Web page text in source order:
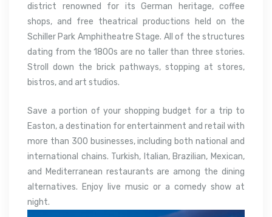
district renowned for its German heritage, coffee
shops, and free theatrical productions held on the
Schiller Park Amphitheatre Stage. All of the structures
dating from the 1800s are no taller than three stories.
Stroll down the brick pathways, stopping at stores,
bistros, and art studios.
Save a portion of your shopping budget for a trip to
Easton, a destination for entertainment and retail with
more than 300 businesses, including both national and
international chains. Turkish, Italian, Brazilian, Mexican,
and Mediterranean restaurants are among the dining
alternatives. Enjoy live music or a comedy show at
night.